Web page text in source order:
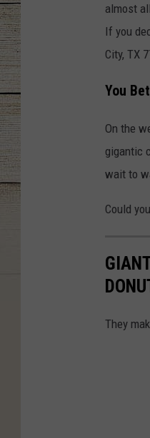
almost
If you
City, TX
You
On the
gigantic
wait to
Could
They